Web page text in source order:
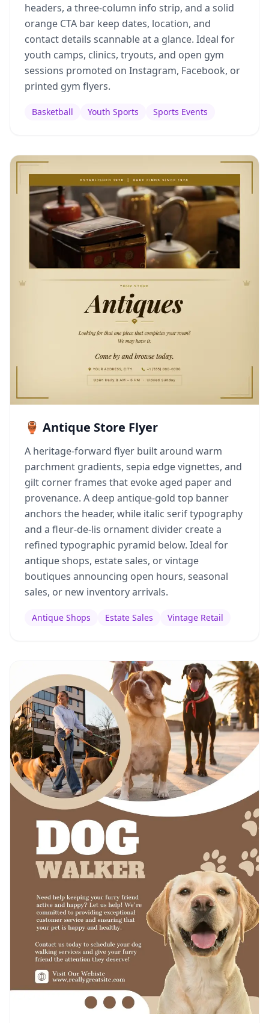
headers, a three-column info strip, and a solid
orange CTA bar keep dates, location, and
contact details scannable at a glance. Ideal for
youth camps, clinics, tryouts, and open gym
sessions promoted on Instagram, Facebook, or
printed gym flyers.
Basketball Youth Sports Sports Events
🏺 Antique Store Flyer
A heritage-forward flyer built around warm
parchment gradients, sepia edge vignettes, and
gilt corner frames that evoke aged paper and
provenance. A deep antique-gold top banner
anchors the header, while italic serif typography
and a fleur-de-lis ornament divider create a
refined typographic pyramid below. Ideal for
antique shops, estate sales, or vintage
boutiques announcing open hours, seasonal
sales, or new inventory arrivals.
Antique Shops Estate Sales Vintage Retail